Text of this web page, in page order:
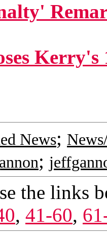
News;
;
the links
, 41-60,